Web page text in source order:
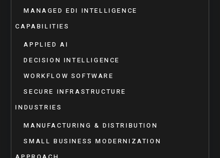
MANAGED EDI INTELLIGENCE
CAPABILITIES
APPLIED AI
DECISION INTELLIGENCE
WORKFLOW SOFTWARE
SECURE INFRASTRUCTURE
INDUSTRIES
MANUFACTURING & DISTRIBUTION
SMALL BUSINESS MODERNIZATION